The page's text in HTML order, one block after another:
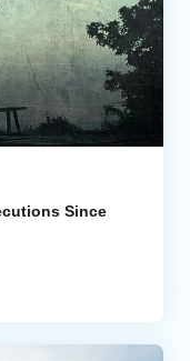
Since